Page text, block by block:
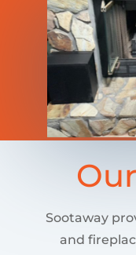
Sootaway
and